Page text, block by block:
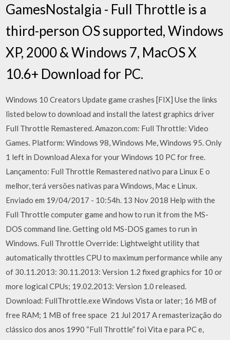
GamesNostalgia - Full Throttle is a
third-person OS supported, Windows
XP, 2000 & Windows 7, MacOS X
10.6+ Download for PC.
Windows 10 Creators Update game crashes [FIX] Use the links
listed below to download and install the latest graphics driver
Full Throttle Remastered. Amazon.com: Full Throttle: Video
Games. Platform: Windows 98, Windows Me, Windows 95. Only
1 left in Download Alexa for your Windows 10 PC for free.
Lançamento: Full Throttle Remastered nativo para Linux E o
melhor, terá versões nativas para Windows, Mac e Linux.
Enviado em 19/04/2017 - 10:54h. 13 Nov 2018 Help with the
Full Throttle computer game and how to run it from the MS-
DOS command line. Getting old MS-DOS games to run in
Windows. Full Throttle Override: Lightweight utility that
automatically throttles CPU to maximum performance while any
of 30.11.2013: 30.11.2013: Version 1.2 fixed graphics for 10 or
more logical CPUs; 19.02.2013: Version 1.0 released.
Download: FullThrottle.exe Windows Vista or later; 16 MB of
free RAM; 1 MB of free space 21 Jul 2017 A remasterização do
clássico dos anos 1990 “Full Throttle” foi Vita e para PC e,